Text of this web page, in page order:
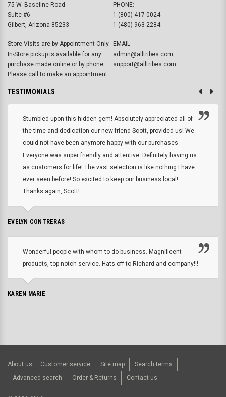
75 W. Baseline Road
Suite #6
Gilbert, Arizona 85233
Store Visits are by Appointment Only.
In-Store pickup is available for any
purchase made online or by phone.
Please call to make an appointment.
PHONE:
1-(800)-417-0024
1-(480)-963-2284
EMAIL:
admin@alltribes.com
support@alltribes.com
TESTIMONIALS
Stumbled upon this hidden gem! Absolutely appreciated all of
the time and dedication our new friend Scott, provided us! We
could not have been anymore happy with our purchases.
Everyone was super friendly and attentive. Definitely having us
as customers for life! The vast selection is like nothing I have
ever seen before! So excited to keep our business local!
Thanks again, Scott!
EVELYN CONTRERAS
Wonderful people with whom to do business. Magnificent
products, top-notch service. Hats off to Richard and company!!!
KAREN MARIE
About us Customer service Site map
Search terms
Advanced search
Order & Returns Contact us